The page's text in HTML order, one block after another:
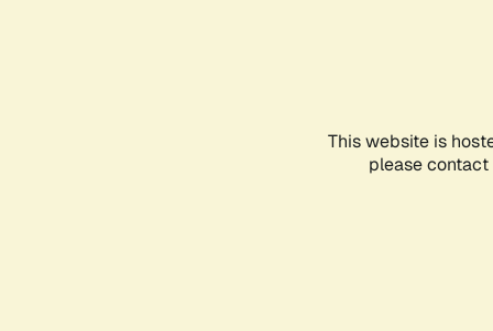
This website is
please contact